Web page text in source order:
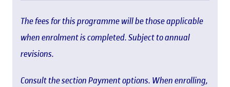
The fees for this programme will be those applicable
when enrolment is completed. Subject to annual
revisions.
Consult the section Payment options. When enrolling,